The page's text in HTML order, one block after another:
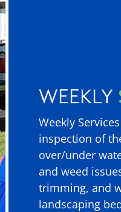
WEEKLY
Weekly
inspection of
over/under
and weed
trimming, and
landscaping